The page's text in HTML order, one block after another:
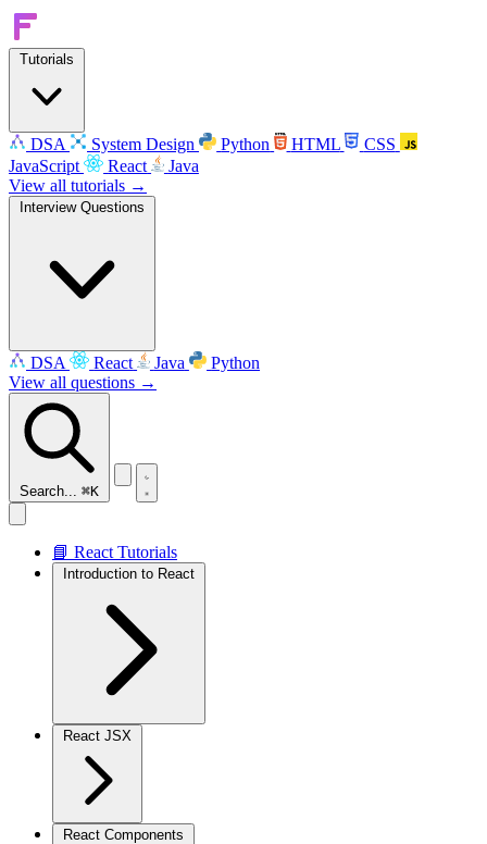
Tutorials
DSA System Design Python HTML
CSS
JavaScript
React
Java
View all tutorials →
Interview Questions
DSA React Java
Python
View all questions →
Search... ⌘K
📘 React Tutorials
Introduction to React
React JSX
React Components